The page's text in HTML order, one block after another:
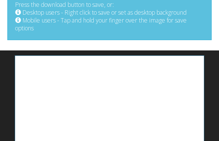
Press the download button to save, or:
Desktop users - Right click to save or set as desktop background
Mobile users - Tap and hold your finger over the image for save
options